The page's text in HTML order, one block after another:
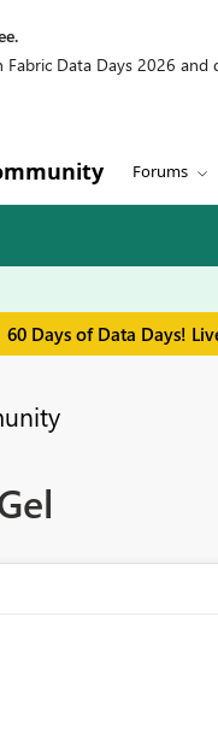
Data Days 2026 and
Forums
60 Days of Data Days!